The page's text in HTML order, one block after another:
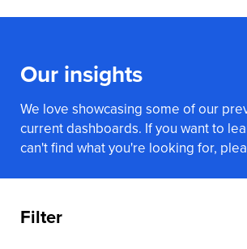
Our insights
We love showcasing some of our
current dashboards. If you want to
can't find what you're looking for,
Filter